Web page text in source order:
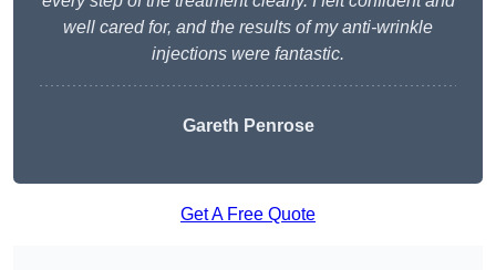
well cared for, and the results of my anti-wrinkle
injections were fantastic.
Gareth Penrose
Get A Free Quote